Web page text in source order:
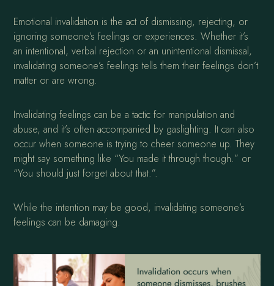
Emotional invalidation is the act of dismissing, rejecting, or
ignoring someone’s feelings or experiences. Whether it’s
an intentional, verbal rejection or an unintentional dismissal,
invalidating someone’s feelings tells them their feelings don’t
matter or are wrong.
Invalidating feelings can be a tactic for manipulation and
abuse, and it’s often accompanied by gaslighting. It can also
occur when someone is trying to cheer someone up. They
might say something like “You made it through though.” or
“You should just forget about that.”.
While the intention may be good, invalidating someone’s
feelings can be damaging.